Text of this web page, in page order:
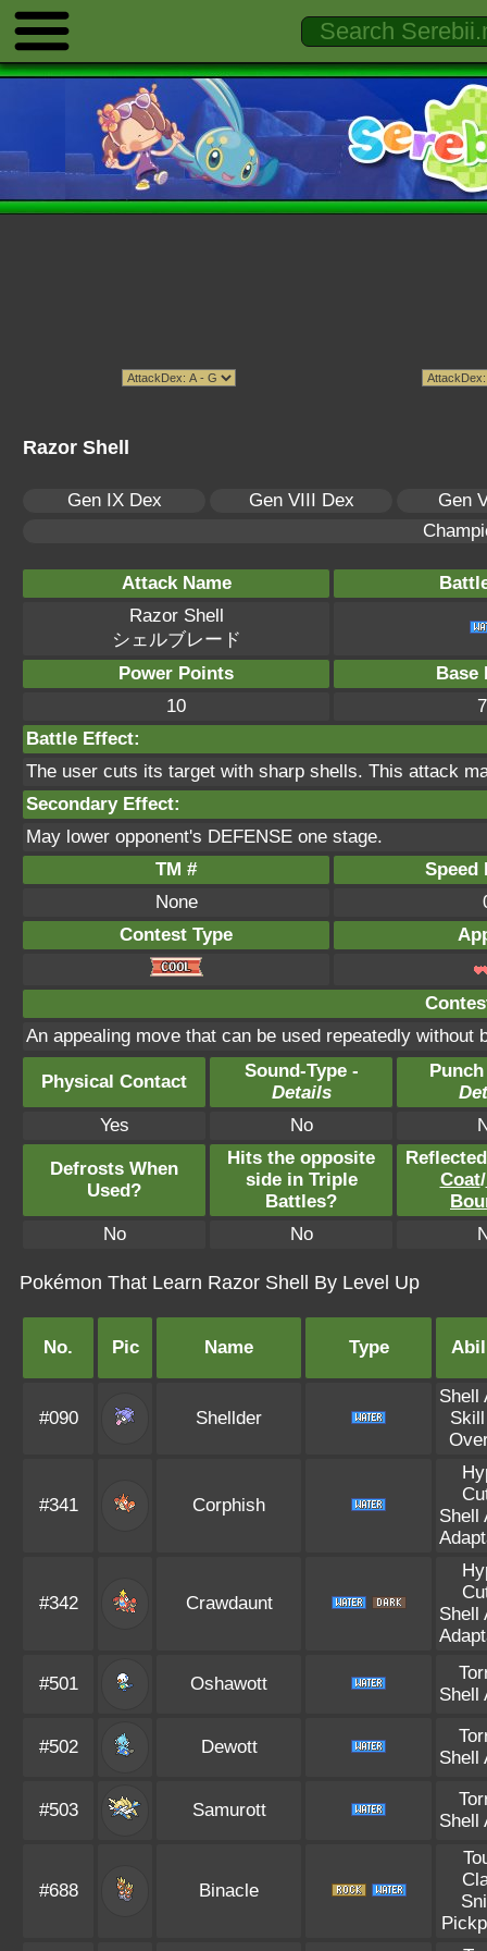
Razor Shell
Gen IX Dex Gen VIII Dex
Gen
Attack Name
Razor Shell
シェルブレード
Power Points
Base
10
Battle Effect:
The user cuts its target with sharp shells. This attack
Secondary Effect:
May lower opponent's DEFENSE one stage.
TM #
Speed
None
Contest Type
An appealing move that can be used repeatedly without
Physical Contact
Sound-Type -
Details
Yes
No
Defrosts When
Used?
Hits the opposite
side in Triple
Battles?
Coat/
No
No
Pokémon That Learn Razor Shell By Level Up
No. Pic Name Type
#090 Shellder
Shell
#341 Corphish
Shell
#342 Crawdaunt
Shell
#501 Oshawott
Shell
#502 Dewott
Shell
#503 Samurott
Shell
#688 Binacle